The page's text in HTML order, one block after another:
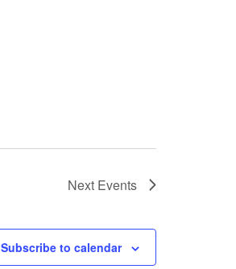
Next Events
Subscribe to calendar